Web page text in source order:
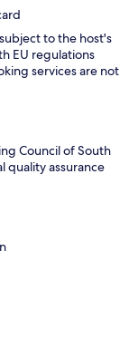
to the host's
EU regulations
services are not
Council of South
quality assurance